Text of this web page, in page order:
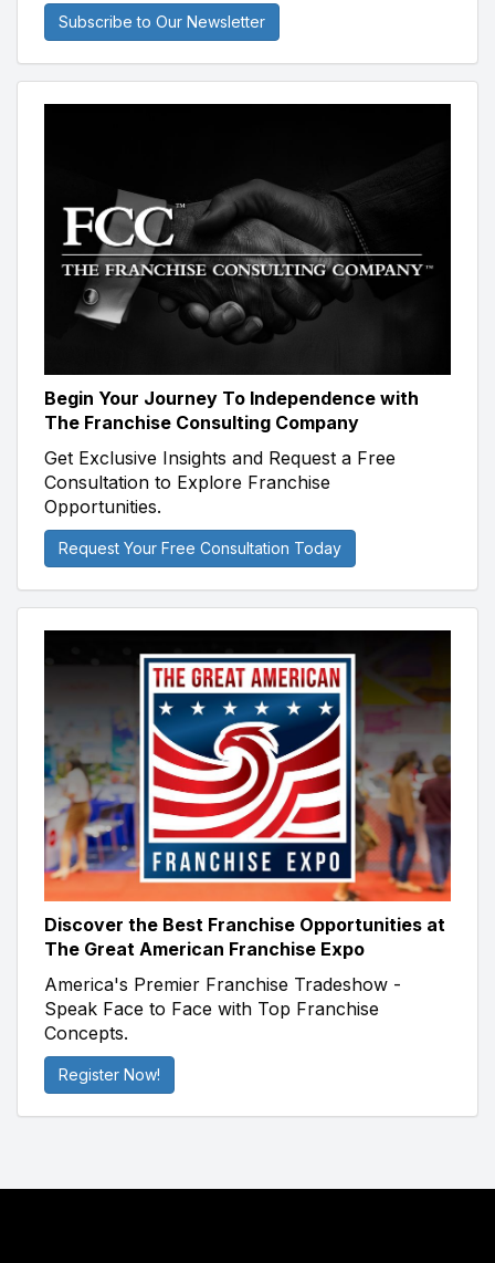
Subscribe to Our Newsletter
Begin Your Journey To Independence with
The Franchise Consulting Company
Get Exclusive Insights and Request a Free
Consultation to Explore Franchise
Opportunities.
Request Your Free Consultation Today
Discover the Best Franchise Opportunities at
The Great American Franchise Expo
America's Premier Franchise Tradeshow -
Speak Face to Face with Top Franchise
Concepts.
Register Now!